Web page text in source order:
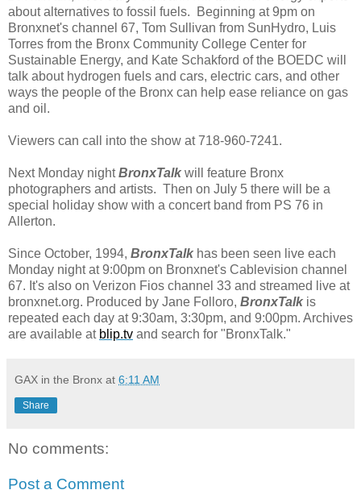
about alternatives to fossil fuels. Beginning at 9pm on
Bronxnet's channel 67, Tom Sullivan from SunHydro, Luis
Torres from the Bronx Community College Center for
Sustainable Energy, and Kate Schakford of the BOEDC will
talk about hydrogen fuels and cars, electric cars, and other
ways the people of the Bronx can help ease reliance on gas
and oil.
Viewers can call into the show at 718-960-7241.
Next Monday nightBronxTalk will feature Bronx
photographers and artists. Then on July 5 there will be a
special holiday show with a concert band from PS 76 in
Allerton.
Since October, 1994, BronxTalk has been seen live each
Monday night at 9:00pm on Bronxnet's Cablevision channel
67. It's also on Verizon Fios channel 33 and streamed live at
bronxnet.org. Produced by Jane Folloro, BronxTalk is
repeated each day at 9:30am, 3:30pm, and 9:00pm. Archives
are available at blip.tv and search for "BronxTalk."
GAX in the Bronx at 6:11 AM
Share
No comments:
Post a Comment